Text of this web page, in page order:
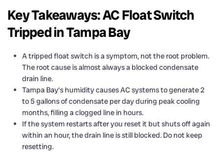
Key Takeaways: AC Float Switch
Tripped in Tampa Bay
A tripped float switch is a symptom, not the root problem.
The root cause is almost always a blocked condensate
drain line.
Tampa Bay’s humidity causes AC systems to generate 2
to 5 gallons of condensate per day during peak cooling
months, filling a clogged line in hours.
If the system restarts after you reset it but shuts off again
within an hour, the drain line is still blocked. Do not keep
resetting.